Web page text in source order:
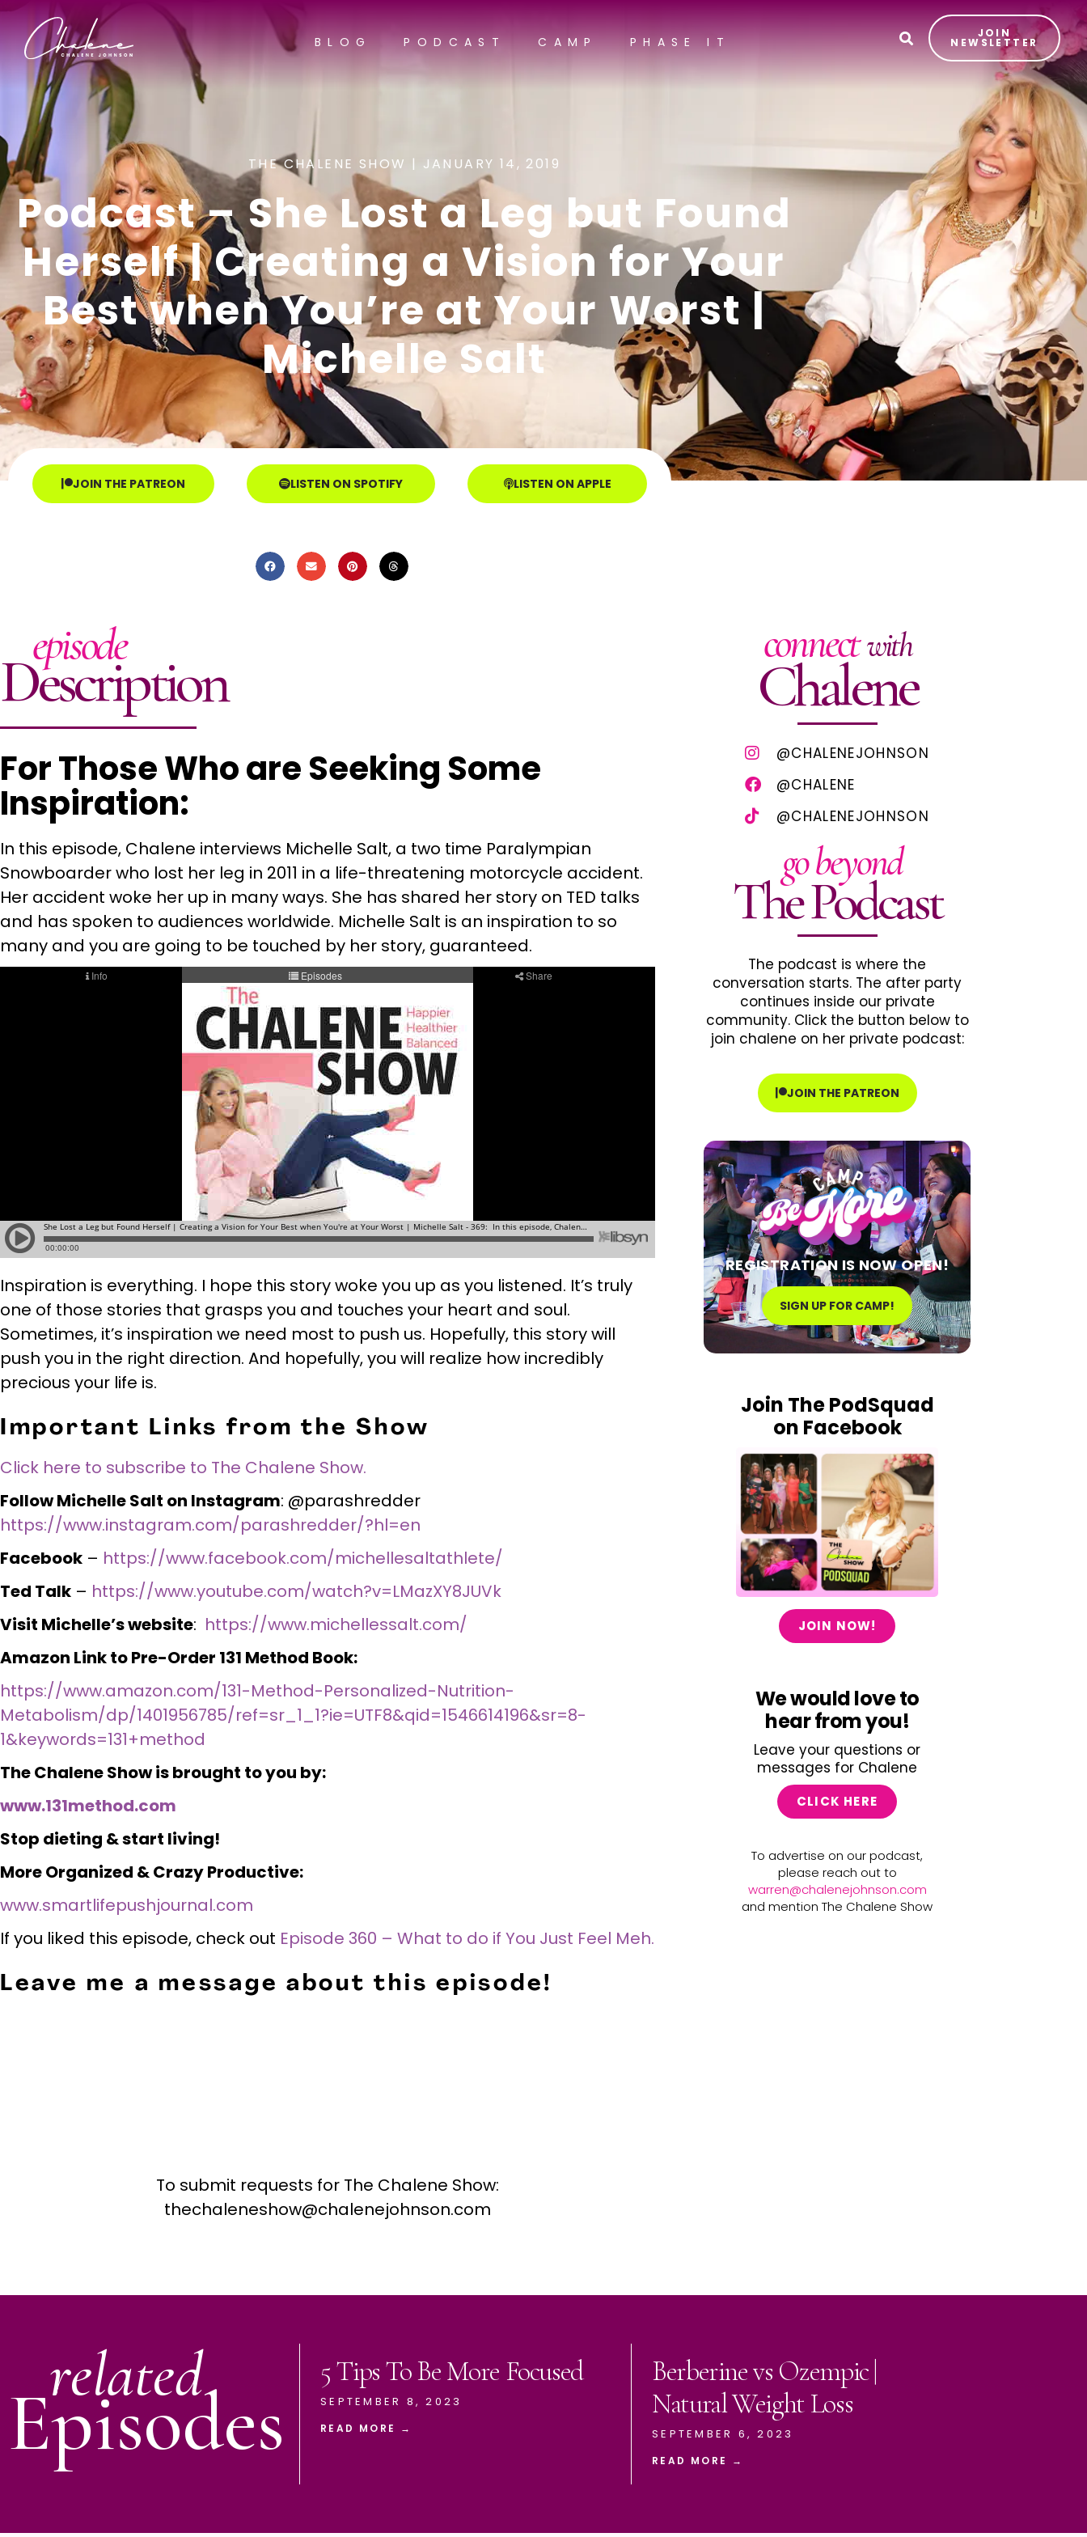
BLOG PODCAST CAMP PHASE IT
JOIN
NEWSLETTER
THE CHALENE SHOW | JANUARY 14, 2019
Podcast – She Lost a Leg but Found
Herself | Creating a Vision for Your
Best when You’re at Your Worst |
Michelle Salt
JOIN THE PATREON LISTEN ON SPOTIFY LISTEN ON APPLE
episode
Description
For Those Who are Seeking Some
Inspiration:
In this episode, Chalene interviews Michelle Salt, a two time Paralympian
Snowboarder who lost her leg in 2011 in a life-threatening motorcycle accident.
Her accident woke her up in many ways. She has shared her story on TED talks
and has spoken to audiences worldwide. Michelle Salt is an inspiration to so
many and you are going to be touched by her story, guaranteed.
Inspiration is everything. I hope this story woke you up as you listened. It’s truly
one of those stories that grasps you and touches your heart and soul.
Sometimes, it’s inspiration we need most to push us. Hopefully, this story will
push you in the right direction. And hopefully, you will realize how incredibly
precious your life is.
Important Links from the Show
Click here to subscribe to The Chalene Show.
Follow Michelle Salt on Instagram: @parashredder
https://www.instagram.com/parashredder/?hl=en
Facebook – https://www.facebook.com/michellesaltathlete/
Ted Talk – https://www.youtube.com/watch?v=LMazXY8JUVk
Visit Michelle’s website: https://www.michellessalt.com/
Amazon Link to Pre-Order 131 Method Book:
https://www.amazon.com/131-Method-Personalized-Nutrition-
Metabolism/dp/1401956785/ref=sr_1_1?ie=UTF8&qid=1546614196&sr=8-
1&keywords=131+method
The Chalene Show is brought to you by:
www.131method.com
Stop dieting & start living!
More Organized & Crazy Productive:
www.smartlifepushjournal.com
If you liked this episode, check out Episode 360 – What to do if You Just Feel Meh.
Leave me a message about this episode!
To submit requests for The Chalene Show:
thechaleneshow@chalenejohnson.com
connectwith
Chalene
@CHALENEJOHNSON
@CHALENE
@CHALENEJOHNSON
go beyond
The Podcast
The podcast is where the
conversation starts. The after party
continues inside our private
community. Click the button below to
join chalene on her private podcast:
JOIN THE PATREON
REGISTRATION IS NOW OPEN!
SIGN UP FOR CAMP!
Join The PodSquad
on Facebook
JOIN NOW!
We would love to
hear from you!
Leave your questions or
messages for Chalene
CLICK HERE
To advertise on our podcast,
please reach out to
warren@chalenejohnson.com
and mention The Chalene Show
related
Episodes
5 Tips To Be More Focused
SEPTEMBER 8, 2023
READ MORE →
Berberine vs Ozempic |
Natural Weight Loss
SEPTEMBER 6, 2023
READ MORE →